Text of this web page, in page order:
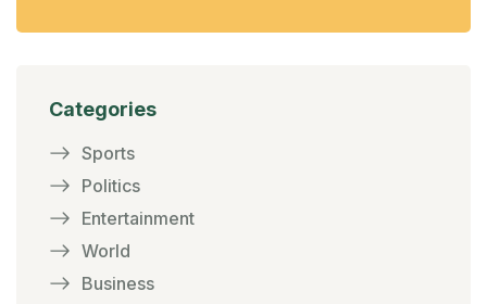
Categories
Sports
Politics
Entertainment
World
Business